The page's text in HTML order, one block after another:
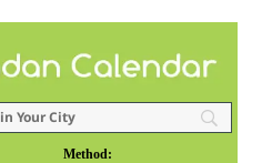
Method: